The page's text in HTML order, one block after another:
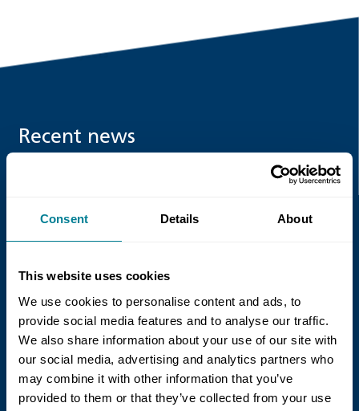
Consent Details About
This website uses cookies
We use cookies to personalise content and ads, to
provide social media features and to analyse our traffic.
We also share information about your use of our site with
our social media, advertising and analytics partners who
may combine it with other information that you’ve
provided to them or that they’ve collected from your use
Recent news
21 July 2026
NEC Contracts and Project 13 publish